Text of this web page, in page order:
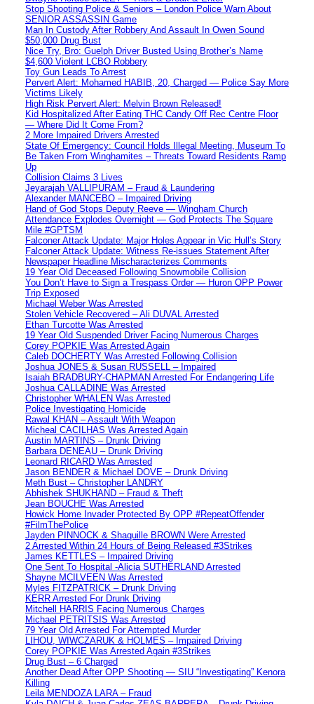
Stop Shooting Police & Seniors – London Police Warn About
SENIOR ASSASSIN Game
Man In Custody After Robbery And Assault In Owen Sound
$50,000 Drug Bust
Nice Try, Bro: Guelph Driver Busted Using Brother’s Name
$4,600 Violent LCBO Robbery
Toy Gun Leads To Arrest
Pervert Alert: Mohamed HABIB, 20, Charged — Police Say More
Victims Likely
High Risk Pervert Alert: Melvin Brown Released!
Kid Hospitalized After Eating THC Candy Off Rec Centre Floor
— Where Did It Come From?
2 More Impaired Drivers Arrested
State Of Emergency: Council Holds Illegal Meeting, Museum To
Be Taken From Winghamites – Threats Toward Residents Ramp
Up
Collision Claims 3 Lives
Jeyarajah VALLIPURAM – Fraud & Laundering
Alexander MANCEBO – Impaired Driving
Hand of God Stops Deputy Reeve — Wingham Church
Attendance Explodes Overnight — God Protects The Square
Mile #GPTSM
Falconer Attack Update: Major Holes Appear in Vic Hull’s Story
Falconer Attack Update: Witness Re-issues Statement After
Newspaper Headline Mischaracterizes Comments
19 Year Old Deceased Following Snowmobile Collision
You Don’t Have to Sign a Trespass Order — Huron OPP Power
Trip Exposed
Michael Weber Was Arrested
Stolen Vehicle Recovered – Ali DUVAL Arrested
Ethan Turcotte Was Arrested
19 Year Old Suspended Driver Facing Numerous Charges
Corey POPKIE Was Arrested Again
Caleb DOCHERTY Was Arrested Following Collision
Joshua JONES & Susan RUSSELL – Impaired
Isaiah BRADBURY-CHAPMAN Arrested For Endangering Life
Joshua CALLADINE Was Arrested
Christopher WHALEN Was Arrested
Police Investigating Homicide
Rawal KHAN – Assault With Weapon
Micheal CACILHAS Was Arrested Again
Austin MARTINS – Drunk Driving
Barbara DENEAU – Drunk Driving
Leonard RICARD Was Arrested
Jason BENDER & Michael DOVE – Drunk Driving
Meth Bust – Christopher LANDRY
Abhishek SHUKHAND – Fraud & Theft
Jean BOUCHE Was Arrested
Howick Home Invader Protected By OPP #RepeatOffender
#FilmThePolice
Jayden PINNOCK & Shaquille BROWN Were Arrested
2 Arrested Within 24 Hours of Being Released #3Strikes
James KETTLES – Impaired Driving
One Sent To Hospital -Alicia SUTHERLAND Arrested
Shayne MCILVEEN Was Arrested
Myles FITZPATRICK – Drunk Driving
KERR Arrested For Drunk Driving
Mitchell HARRIS Facing Numerous Charges
Michael PETRITSIS Was Arrested
79 Year Old Arrested For Attempted Murder
LIHOU, WIWCZARUK & HOLMES – Impaired Driving
Corey POPKIE Was Arrested Again #3Strikes
Drug Bust – 6 Charged
Another Dead After OPP Shooting — SIU “Investigating” Kenora
Killing
Leila MENDOZA LARA – Fraud